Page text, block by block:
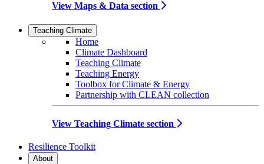
View Maps & Data section
Teaching Climate
Home
Climate Dashboard
Teaching Climate
Teaching Energy
Toolbox for Climate & Energy
Partnership with CLEAN collection
View Teaching Climate section
Resilience Toolkit
About